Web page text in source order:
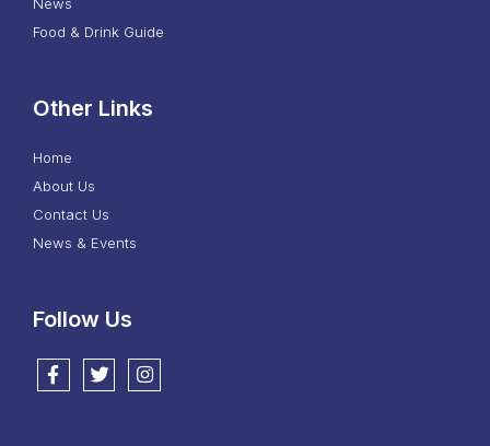
Food & Drink Guide
Other Links
Home
About Us
Contact Us
News & Events
Follow Us
Follow us on Facebook
Follow us on Twitter